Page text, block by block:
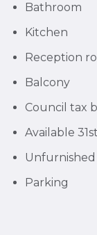
Bathroom
Kitchen
Reception
Balcony
Council tax
Available
Unfurnished
Parking